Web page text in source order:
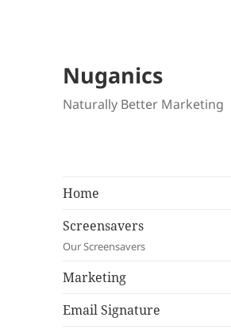
Nuganics
Naturally Better Marketing
Home
Screensavers
Our Screensavers
Marketing
Email Signature